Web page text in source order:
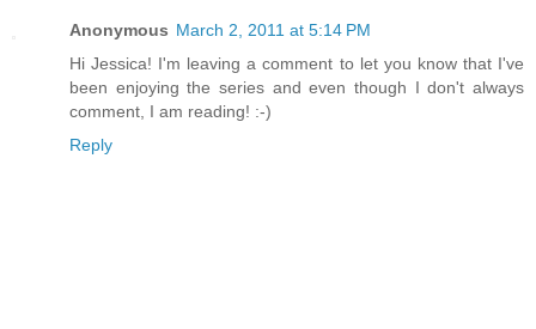
Anonymous March 2, 2011 at 5:14 PM
Hi Jessica! I'm leaving a comment to let you know that I've
been enjoying the series and even though I don't always
comment, I am reading! :-)
Reply